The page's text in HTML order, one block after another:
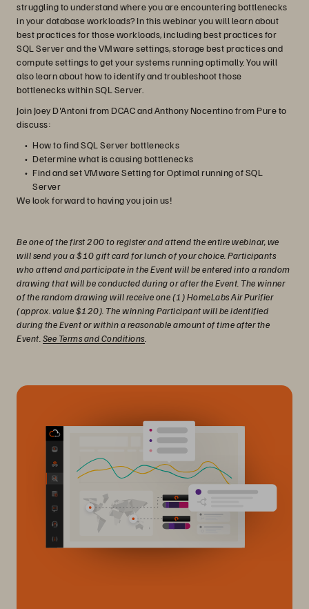
struggling to understand where you are encountering bottlenecks
in your database workloads? In this webinar you will learn about
best practices for those workloads, including best practices for
SQL Server and the VMware settings, storage best practices and
compute settings to get your systems running optimally. You will
also learn about how to identify and troubleshoot those
bottlenecks within SQL Server.
Join Joey D'Antoni from DCAC and Anthony Nocentino from Pure to
discuss:
How to find SQL Server bottlenecks
Determine what is causing bottlenecks
Find and set VMware Setting for Optimal running of SQL
Server
We look forward to having you join us!
Be one of the first 200 to register and attend the entire webinar, we
will send you a $10 gift card for lunch of your choice. Participants
who attend and participate in the Event will be entered into a random
drawing that will be conducted during or after the Event. The winner
of the random drawing will receive one (1) HomeLabs Air Purifier
(approx. value $120). The winning Participant will be identified
during the Event or within a reasonable amount of time after the
Event. See Terms and Conditions.